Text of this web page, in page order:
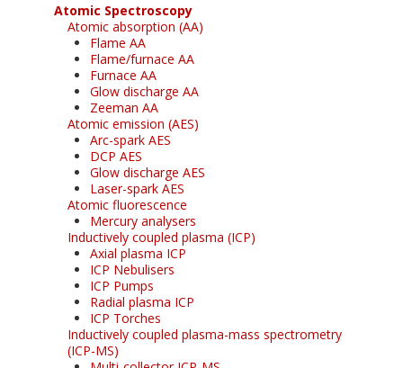
Atomic Spectroscopy
Atomic absorption (AA)
Flame AA
Flame/furnace AA
Furnace AA
Glow discharge AA
Zeeman AA
Atomic emission (AES)
Arc-spark AES
DCP AES
Glow discharge AES
Laser-spark AES
Atomic fluorescence
Mercury analysers
Inductively coupled plasma (ICP)
Axial plasma ICP
ICP Nebulisers
ICP Pumps
Radial plasma ICP
ICP Torches
Inductively coupled plasma-mass spectrometry
(ICP-MS)